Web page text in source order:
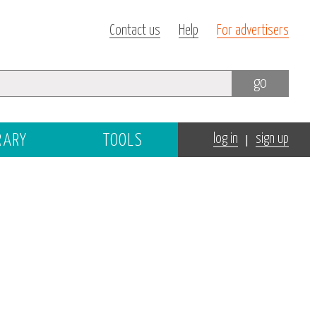
Contact us Help For advertisers
go
TOOLS log in | sign up